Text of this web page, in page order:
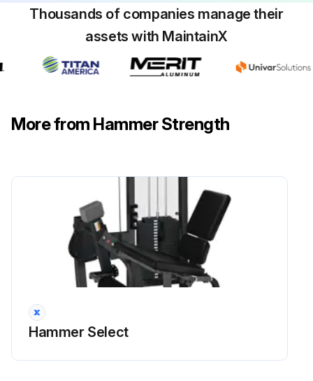
Thousands of companies manage their
assets with MaintainX
More from Hammer Strength
Hammer Select